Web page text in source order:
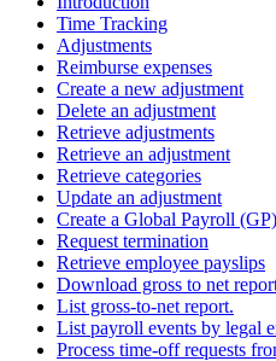
Time Tracking
Adjustments
Reimburse expenses
Create a new adjustment
Delete an adjustment
Retrieve adjustments
Retrieve an adjustment
Retrieve categories
Update an adjustment
Create a Global Payroll
Request termination
Retrieve employee payslips
Download gross to net
List gross-to-net report.
List payroll events by legal
Process time-off requests